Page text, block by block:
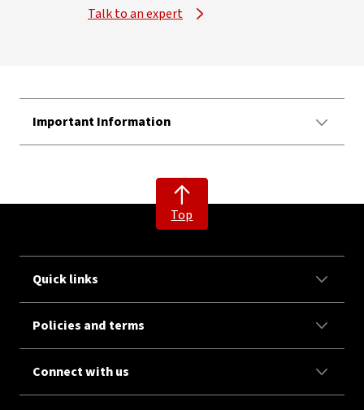
Talk to an expert
Important Information
Top
Quick links
Policies and terms
Connect with us